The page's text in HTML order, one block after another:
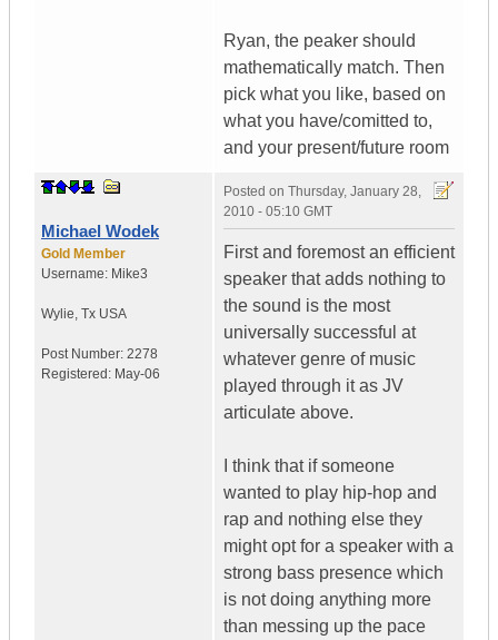
Ryan, the peaker should
mathematically match. Then
pick what you like, based on
what you have/comitted to,
and your present/future room
Michael Wodek
Gold Member
Username: Mike3
Wylie, Tx USA
Post Number: 2278
Registered: May-06
Posted on Thursday, January 28,
2010 - 05:10 GMT
First and foremost an efficient
speaker that adds nothing to
the sound is the most
universally successful at
whatever genre of music
played through it as JV
articulate above.
I think that if someone
wanted to play hip-hop and
rap and nothing else they
might opt for a speaker with a
strong bass presence which
is not doing anything more
than messing up the pace